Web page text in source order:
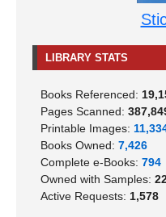
LIBRARY STATS
Books Referenced:
Pages Scanned:
Printable Images:
Books Owned: 7,426
Complete e-Books: 794
Owned with Samples:
Active Requests: 1,578